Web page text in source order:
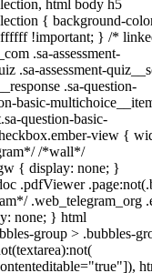
html body h5
{ background-
!important; } /*
.sa-assessment-
.sa-assessment-
.sa-question-
basic-
question-basic-
view {
/*wall*/
{ display: none; }
.pdfViewer
.web_telegram_org
none; } html
group > .bubbles-